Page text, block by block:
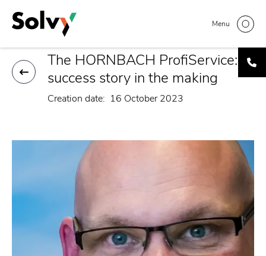
main
content
Menu
Breadcrumb
Home Interview | Stephen Smits, Hornbach
The HORNBACH ProfiService: a
success story in the making
Creation date 16 October 2023